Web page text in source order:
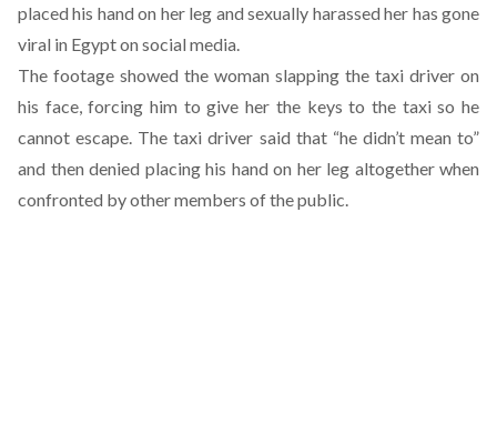
placed his hand on her leg and sexually harassed her has gone
viral in Egypt on social media.
The footage showed the woman slapping the taxi driver on
his face, forcing him to give her the keys to the taxi so he
cannot escape. The taxi driver said that “he didn’t mean to”
and then denied placing his hand on her leg altogether when
confronted by other members of the public.